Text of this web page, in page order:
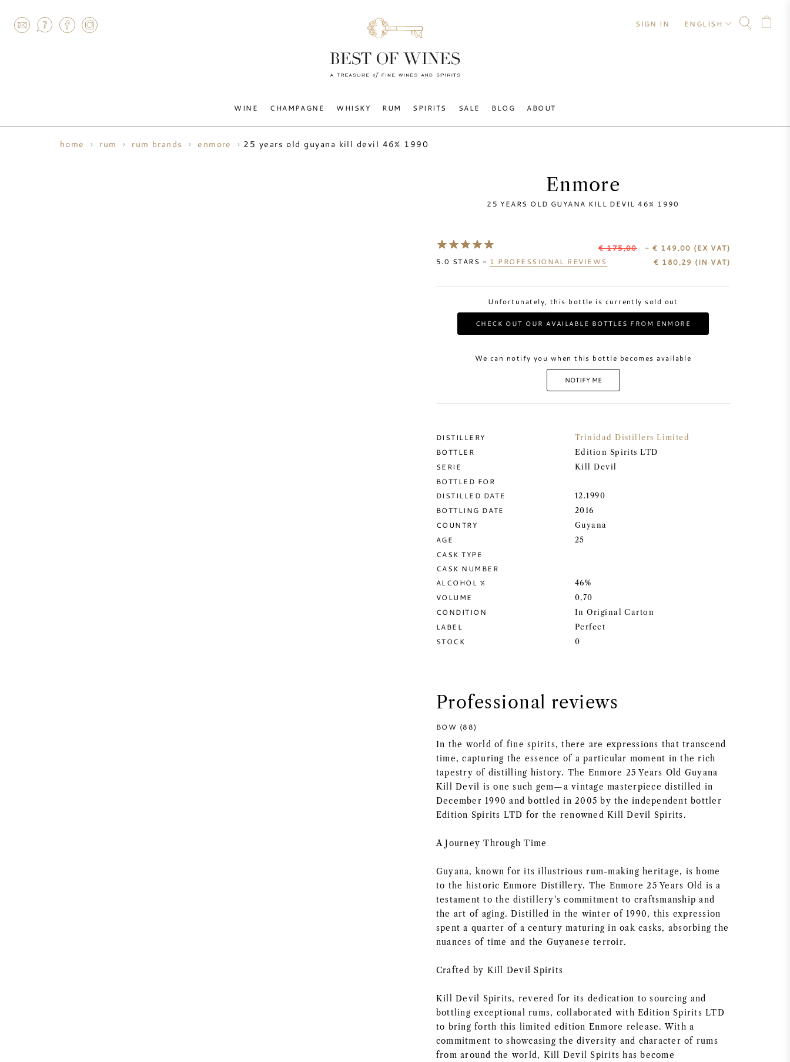
WINE CHAMPAGNE WHISKY RUM SPIRITS SALE BLOG ABOUT
SIGN IN ENGLISH
home rum rum brands enmore 25 years old guyana kill devil 46% 1990
Enmore
25 YEARS OLD GUYANA KILL DEVIL 46% 1990
5.0 STARS - 1 PROFESSIONAL REVIEWS
€ 175,00- € 149,00 (EX VAT)
€ 180,29 (IN VAT)
Unfortunately, this bottle is currently sold out
CHECK OUT OUR AVAILABLE BOTTLES FROM ENMORE
We can notify you when this bottle becomes available
NOTIFY ME
DISTILLERY Trinidad Distillers Limited
BOTTLER Edition Spirits LTD
SERIE Kill Devil
BOTTLED FOR
DISTILLED DATE
12.1990
BOTTLING DATE 2016
COUNTRY Guyana
AGE 25
CASK TYPE
CASK NUMBER
ALCOHOL %
46%
VOLUME 0,70
CONDITION In Original Carton
LABEL Perfect
STOCK 0
Professional reviews
BOW (88)
In the world of fine spirits, there are expressions that transcend
time, capturing the essence of a particular moment in the rich
tapestry of distilling history. The Enmore 25 Years Old Guyana
Kill Devil is one such gem—a vintage masterpiece distilled in
December 1990 and bottled in 2005 by the independent bottler
Edition Spirits LTD for the renowned Kill Devil Spirits.
A Journey Through Time
Guyana, known for its illustrious rum-making heritage, is home
to the historic Enmore Distillery. The Enmore 25 Years Old is a
testament to the distillery's commitment to craftsmanship and
the art of aging. Distilled in the winter of 1990, this expression
spent a quarter of a century maturing in oak casks, absorbing the
nuances of time and the Guyanese terroir.
Crafted by Kill Devil Spirits
Kill Devil Spirits, revered for its dedication to sourcing and
bottling exceptional rums, collaborated with Edition Spirits LTD
to bring forth this limited edition Enmore release. With a
commitment to showcasing the diversity and character of rums
from around the world, Kill Devil Spirits has become